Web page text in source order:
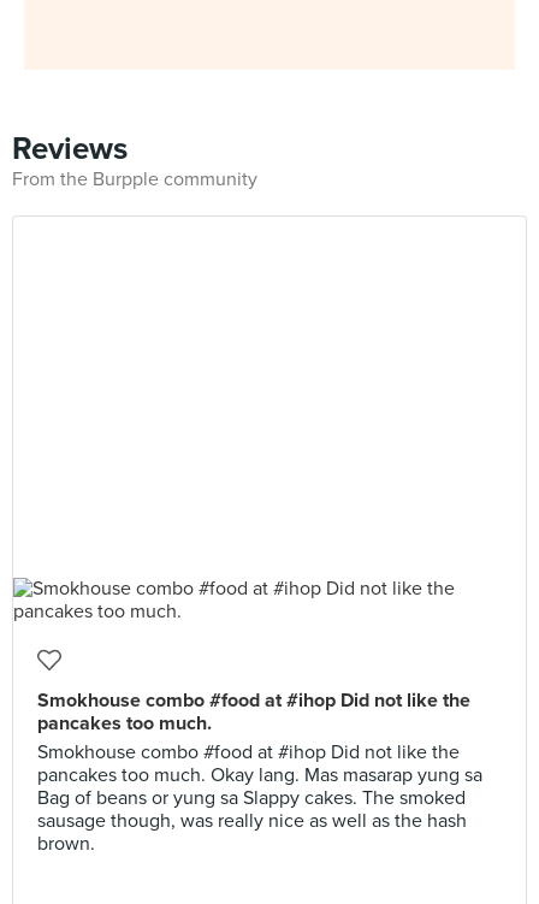
Reviews
From the Burpple community
Smokhouse combo #food at #ihop Did not like the
pancakes too much.
Smokhouse combo #food at #ihop Did not like the
pancakes too much. Okay lang. Mas masarap yung sa
Bag of beans or yung sa Slappy cakes. The smoked
sausage though, was really nice as well as the hash
brown.